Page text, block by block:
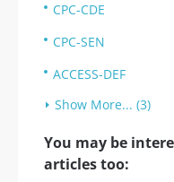
CPC-CDE
CPC-SEN
ACCESS-DEF
Show More... (3)
You may be
articles too: